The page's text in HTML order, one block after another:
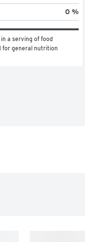
0 %
a serving of food
for general nutrition